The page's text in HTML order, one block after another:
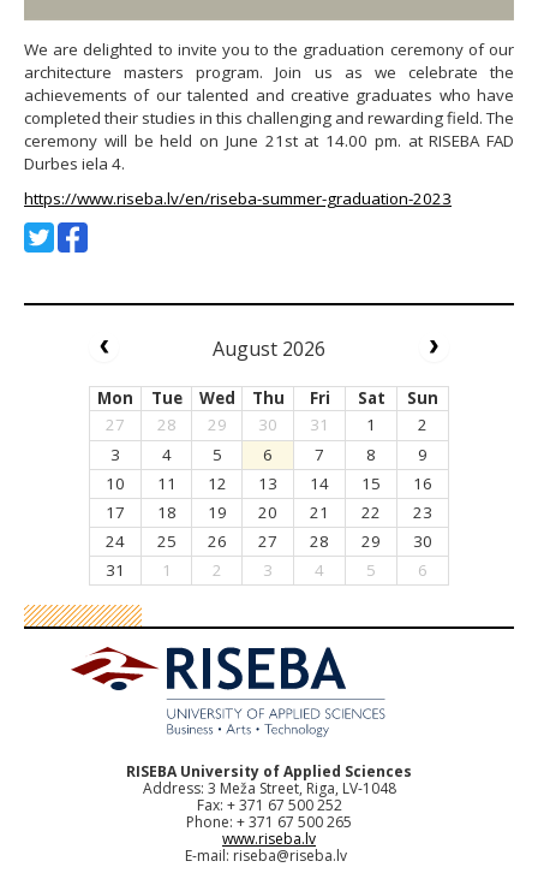
We are delighted to invite you to the graduation ceremony of our
architecture masters program. Join us as we celebrate the
achievements of our talented and creative graduates who have
completed their studies in this challenging and rewarding field. The
ceremony will be held on June 21st at 14.00 pm. at RISEBA FAD
Durbes iela 4.
https://www.riseba.lv/en/riseba-summer-graduation-2023
August 2026
Mon Tue Wed Thu Fri Sat
Sun
27
28 29 30 31 1
2
3
4 5 6 7 8
9
10
11 12 13 14 15
16
17
18 19 20 21 22
23
24
25 26 27 28 29
30
31
1 2 3 4 5 6
RISEBA University of Applied Sciences
Address: 3 Meža Street, Riga, LV-1048
Fax: + 371 67 500 252
Phone: + 371 67 500 265
www.riseba.lv
E-mail: riseba@riseba.lv